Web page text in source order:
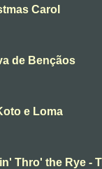
Carol
de Bençãos
e Loma
Thro' the Rye -